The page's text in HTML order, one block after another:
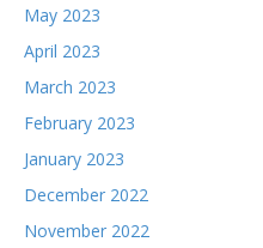
May 2023
April 2023
March 2023
February 2023
January 2023
December 2022
November 2022